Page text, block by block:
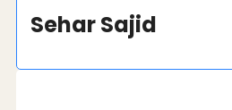
Sehar Sajid